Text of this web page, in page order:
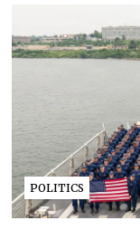
POLITICS